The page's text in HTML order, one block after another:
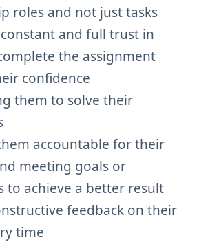
roles and not just tasks
and full trust in
the assignment
confidence
them to solve their
accountable for their
meeting goals or
to achieve a better result
feedback on their
time